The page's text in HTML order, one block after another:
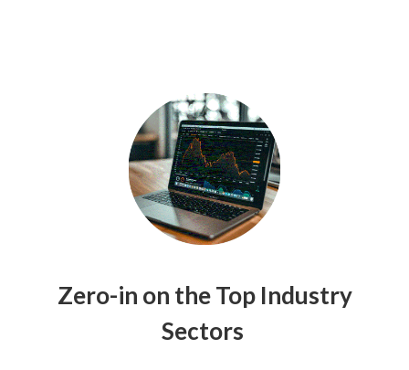
Zero-in on the Top Industry
Sectors